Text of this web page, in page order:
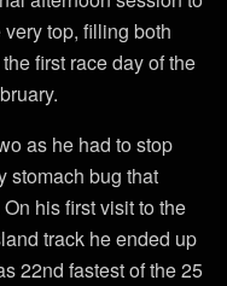
top, filling both
first race day of the
as he had to stop
stomach bug that
his first visit to the
track he ended up
22nd fastest of the 25